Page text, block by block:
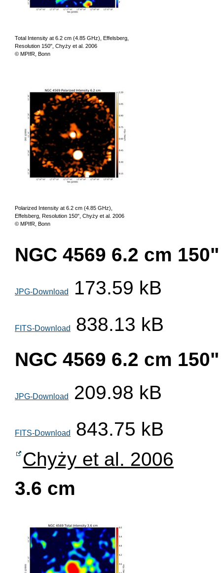
Total Intensity at 6.2 cm (4.85 GHz), Effelsberg,
Resolution 150", Chyży et al. 2006
© MPIfR, Bonn
Polarized Intensity at 6.2 cm (4.85 GHz),
Effelsberg, Resolution 150", Chyży et al. 2006
© MPIfR, Bonn
NGC 4569 6.2 cm
JPG-Download 173.59 kB
FITS-Download
838.13 kB
NGC 4569 6.2 cm
JPG-Download 209.98 kB
FITS-Download
843.75 kB
Chyży et al. 2006
3.6 cm